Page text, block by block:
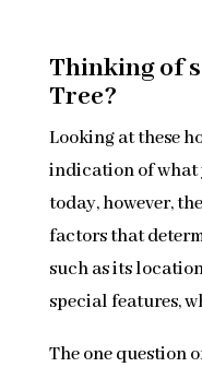
Thinking of
Tree?
Looking at these
indication of what
today, however,
factors that
such as its
special features,
The one question